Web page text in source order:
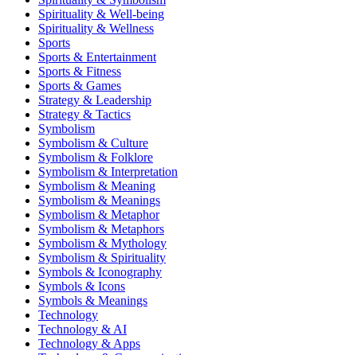
Spirituality & Well-being
Spirituality & Wellness
Sports
Sports & Entertainment
Sports & Fitness
Sports & Games
Strategy & Leadership
Strategy & Tactics
Symbolism
Symbolism & Culture
Symbolism & Folklore
Symbolism & Interpretation
Symbolism & Meaning
Symbolism & Meanings
Symbolism & Metaphor
Symbolism & Metaphors
Symbolism & Mythology
Symbolism & Spirituality
Symbols & Iconography
Symbols & Icons
Symbols & Meanings
Technology
Technology & AI
Technology & Apps